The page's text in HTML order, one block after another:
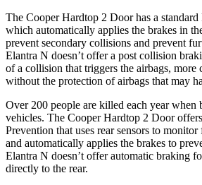
The Cooper Hardtop 2 Door has a standard
which automatically applies the brakes in
prevent secondary collisions and prevent
Elantra N doesn’t offer a post collision
of a collision that triggers the airbags, more
without the protection of airbags that may
Over 200 people are killed each year when
vehicles. The Cooper Hardtop 2 Door
Prevention that uses rear sensors to
and automatically applies the brakes to
Elantra N doesn’t offer automatic braking
directly to the rear.